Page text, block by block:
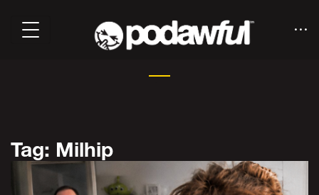
Tag: Milhip